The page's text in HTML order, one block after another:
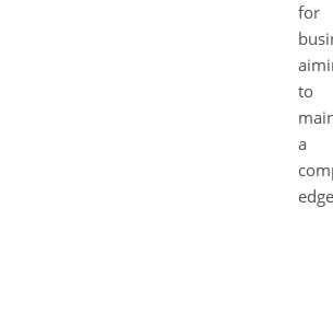
for
to
a